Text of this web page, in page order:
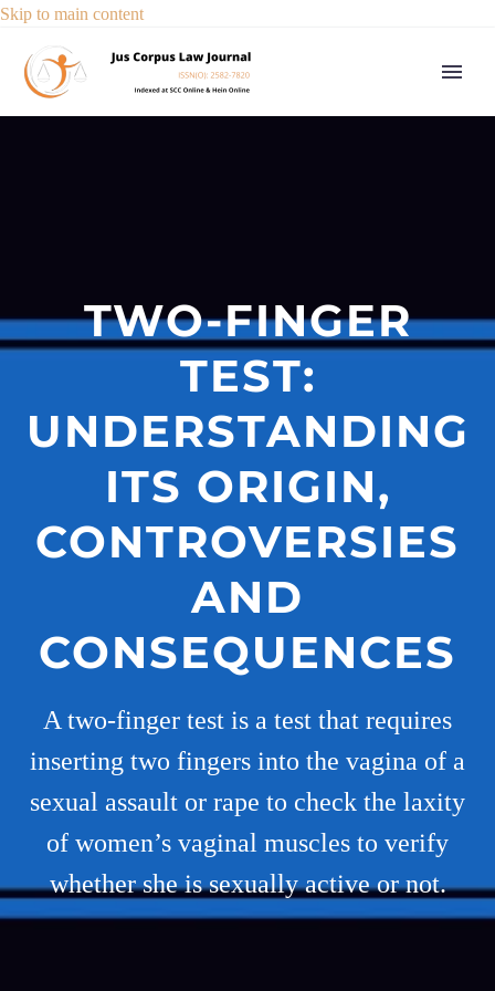
Skip to main content
TWO-FINGER
TEST:
UNDERSTANDING
ITS ORIGIN,
CONTROVERSIES
AND
CONSEQUENCES
A two-finger test is a test that requires
inserting two fingers into the vagina of a
sexual assault or rape to check the laxity
of women’s vaginal muscles to verify
whether she is sexually active or not.